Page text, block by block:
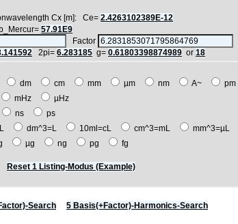
Cx [m]: Ce= 2.4263102389E-12
57.91E9
Factor
2pi= 6.283185 g= 0.61803398874989 or 18
dm cm mm µm nm A~ pm
mHz
µHz
ns
ps
dm^3=L 10ml=cL cm^3=mL
mm^3=µL
µg ng pg fg
Reset 1 Listing-Modus (Example)
Search 5 Basis(+Factor)-Harmonics-Search